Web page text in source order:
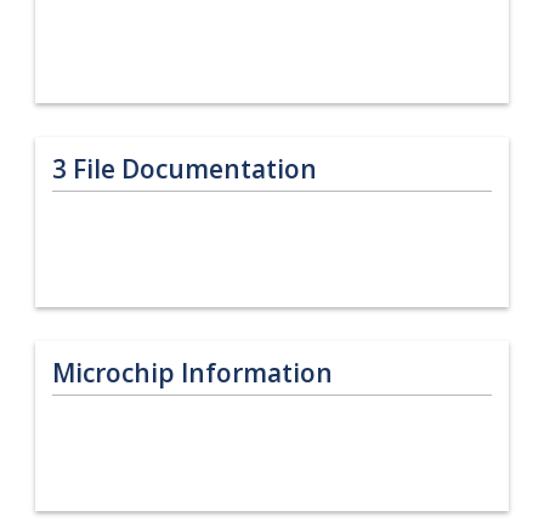
3 File Documentation
Microchip Information